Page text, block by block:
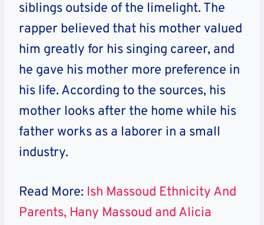
siblings outside of the limelight. The
rapper believed that his mother valued
him greatly for his singing career, and
he gave his mother more preference in
his life. According to the sources, his
mother looks after the home while his
father works as a laborer in a small
industry.
Read More: Ish Massoud Ethnicity And
Parents, Hany Massoud and Alicia